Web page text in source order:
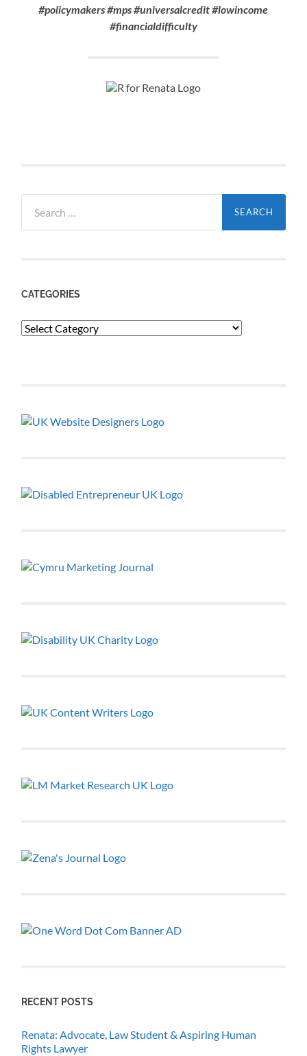
#policymakers #mps #universalcredit #lowincome
#financialdifficulty
for:
CATEGORIES
Categories
RECENT POSTS
Renata: Advocate, Law Student & Aspiring Human
Rights Lawyer